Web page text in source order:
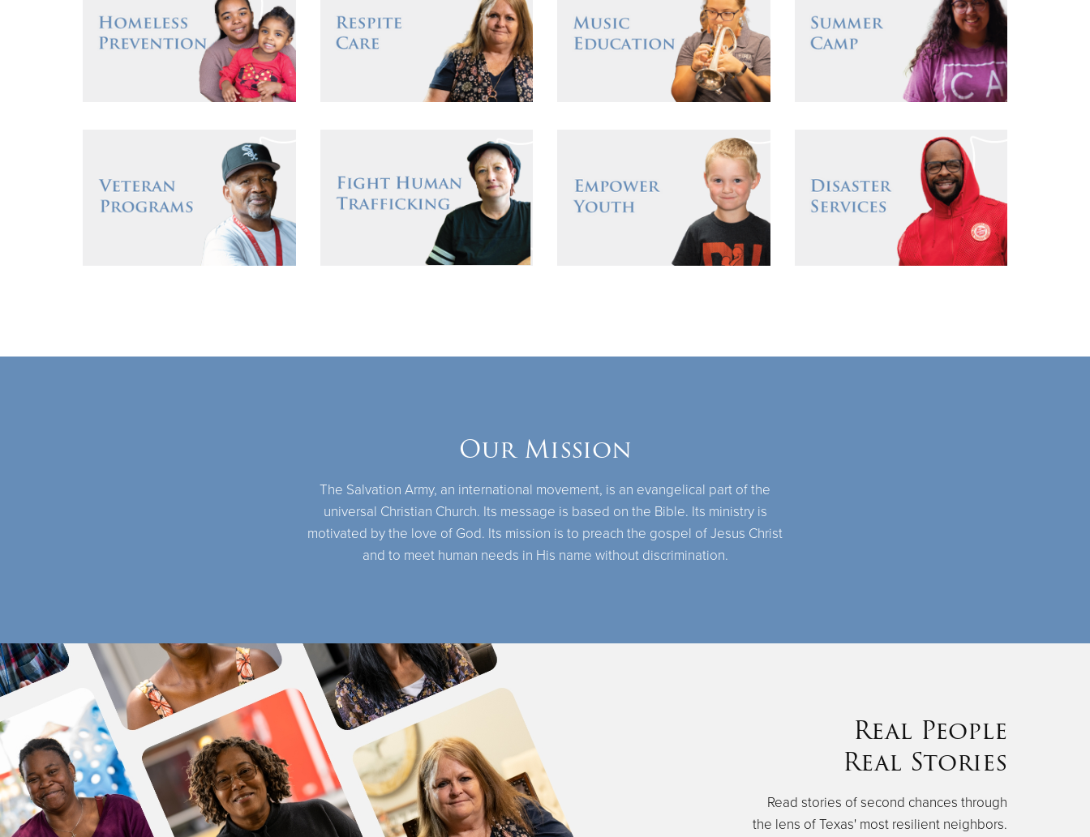
Our Mission
The Salvation Army, an international movement, is an evangelical part of the
universal Christian Church. Its message is based on the Bible. Its ministry is
motivated by the love of God. Its mission is to preach the gospel of Jesus Christ
and to meet human needs in His name without discrimination.
Real People
Real Stories
Read stories of second chances through
the lens of Texas' most resilient neighbors.